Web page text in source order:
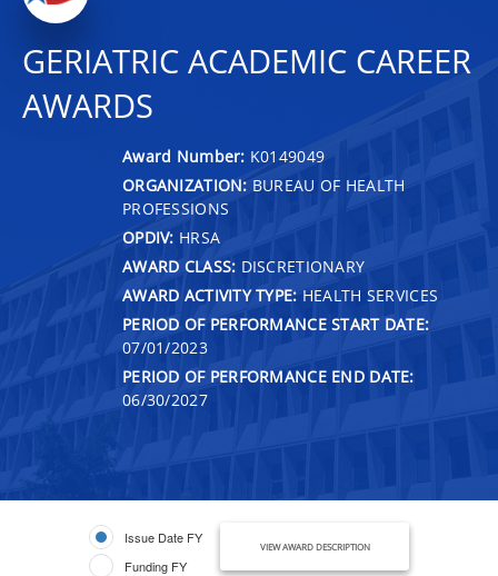
GERIATRIC ACADEMIC CAREER
AWARDS
Award Number: K0149049
ORGANIZATION: BUREAU OF HEALTH
PROFESSIONS
OPDIV: HRSA
AWARD CLASS: DISCRETIONARY
AWARD ACTIVITY TYPE: HEALTH SERVICES
PERIOD OF PERFORMANCE START DATE:
07/01/2023
PERIOD OF PERFORMANCE END DATE:
06/30/2027
Issue Date FY
Funding FY
VIEW AWARD DESCRIPTION